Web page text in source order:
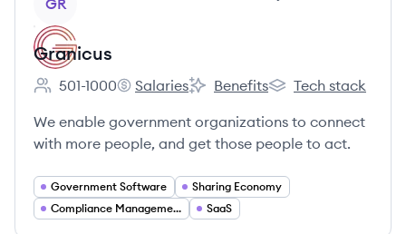
GR
Granicus
Employee count:
501-1000
Granicus's
Salaries
Granicus's
Benefits
Granicus's
Tech stack
We enable government organizations to connect
with more people, and get those people to act.
Government Software
Sharing Economy
Compliance Management
SaaS